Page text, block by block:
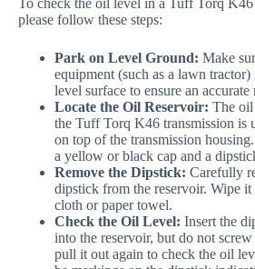
To check the oil level in a Tuff Torq
please follow these steps:
Park on Level Ground: Make
equipment (such as a lawn tractor)
level surface to ensure an accurate
Locate the Oil Reservoir: The
the Tuff Torq K46 transmission is
on top of the transmission
a yellow or black cap and a
Remove the Dipstick: Carefully
dipstick from the reservoir. Wipe it
cloth or paper towel.
Check the Oil Level: Insert the
into the reservoir, but do not
pull it out again to check the oil